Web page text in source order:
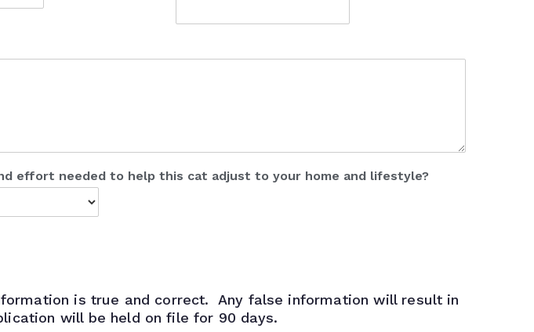
effort needed to help this cat adjust to your home and lifestyle?
is true and correct. Any false information will result in
will be held on file for 90 days.